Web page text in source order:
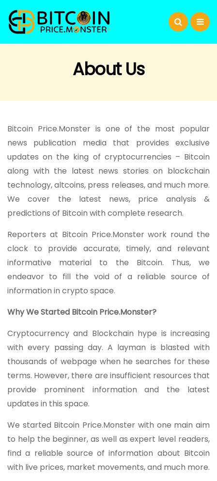
About Us
Bitcoin Price.Monster is one of the most popular
news publication media that provides exclusive
updates on the king of cryptocurrencies – Bitcoin
along with the latest news stories on blockchain
technology, altcoins, press releases, and much more.
We cover the latest news, price analysis &
predictions of Bitcoin with complete research.
Reporters at Bitcoin Price.Monster work round the
clock to provide accurate, timely, and relevant
informative material to the Bitcoin. Thus, we
endeavor to fill the void of a reliable source of
information in crypto space.
Why We Started Bitcoin Price.Monster?
Cryptocurrency and Blockchain hype is increasing
with every passing day. A layman is blasted with
thousands of webpage when he searches for these
terms. However, there are insufficient resources that
provide prominent information and the latest
updates in this space.
We started Bitcoin Price.Monster with one main aim
to help the beginner, as well as expert level readers,
find a reliable source of information about Bitcoin
with live prices, market movements, and much more.